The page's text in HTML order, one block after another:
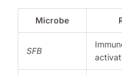
Microbe
SFB